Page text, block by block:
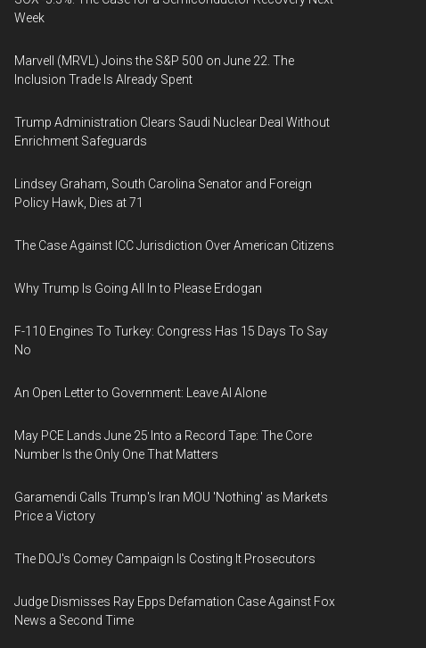
Week
Marvell (MRVL) Joins the S&P 500 on June 22. The
Inclusion Trade Is Already Spent
Trump Administration Clears Saudi Nuclear Deal Without
Enrichment Safeguards
Lindsey Graham, South Carolina Senator and Foreign
Policy Hawk, Dies at 71
The Case Against ICC Jurisdiction Over American Citizens
Why Trump Is Going All In to Please Erdogan
F-110 Engines To Turkey: Congress Has 15 Days To Say
No
An Open Letter to Government: Leave AI Alone
May PCE Lands June 25 Into a Record Tape: The Core
Number Is the Only One That Matters
Garamendi Calls Trump's Iran MOU 'Nothing' as Markets
Price a Victory
The DOJ's Comey Campaign Is Costing It Prosecutors
Judge Dismisses Ray Epps Defamation Case Against Fox
News a Second Time